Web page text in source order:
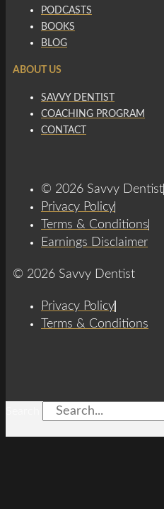
PODCASTS
BOOKS
BLOG
ABOUT US
SAVVY DENTIST
COACHING PROGRAM
CONTACT
© 2026 Savvy Dentist
Privacy Policy
Terms & Conditions
Earnings Disclaimer
© 2026 Savvy Dentist
Privacy Policy
Terms & Conditions